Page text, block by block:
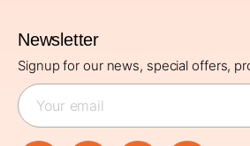
Newsletter
Signup for our news, special offers,